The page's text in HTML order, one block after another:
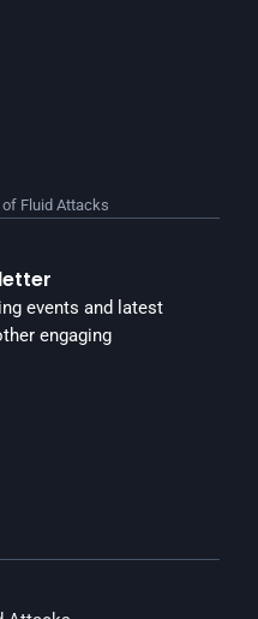
events and latest
engaging
Fluid Attacks